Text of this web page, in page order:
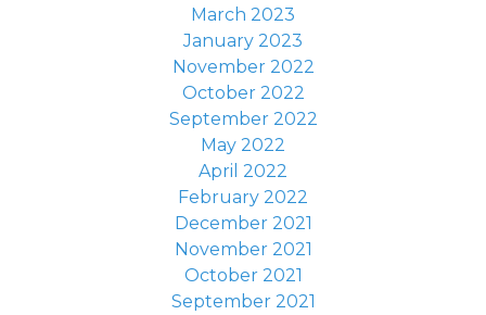
March 2023
January 2023
November 2022
October 2022
September 2022
May 2022
April 2022
February 2022
December 2021
November 2021
October 2021
September 2021